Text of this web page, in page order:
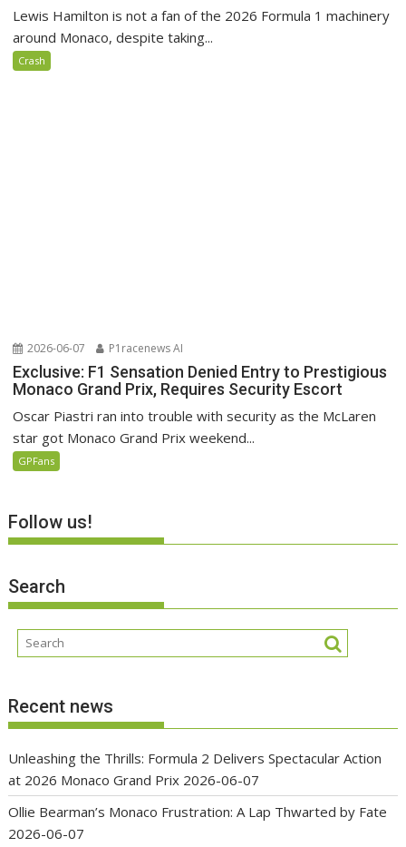
Lewis Hamilton is not a fan of the 2026 Formula 1 machinery
around Monaco, despite taking...
Crash
2026-06-07 P1racenews AI
Exclusive: F1 Sensation Denied Entry to Prestigious
Monaco Grand Prix, Requires Security Escort
Oscar Piastri ran into trouble with security as the McLaren
star got Monaco Grand Prix weekend...
GPFans
Follow us!
Search
Recent news
Unleashing the Thrills: Formula 2 Delivers Spectacular Action
at 2026 Monaco Grand Prix 2026-06-07
Ollie Bearman’s Monaco Frustration: A Lap Thwarted by Fate
2026-06-07